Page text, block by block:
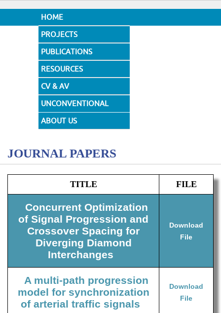
HOME
PROJECTS
PUBLICATIONS
RESOURCES
CV & AV
UNCONVENTIONAL
DESIGNS
ABOUT US
JOURNAL PAPERS
TITLE FILE
Concurrent Optimization
of Signal Progression and
Crossover Spacing for
Diverging Diamond
Interchanges
Download
File
A multi-path progression
model for synchronization
of arterial traffic signals
Download
File